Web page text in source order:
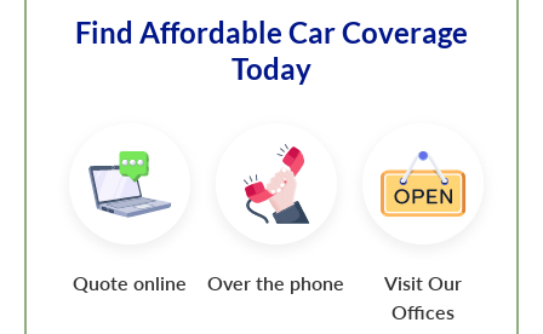
Find Affordable Car Coverage
Today
Quote online Over the phone
Visit Our
Offices